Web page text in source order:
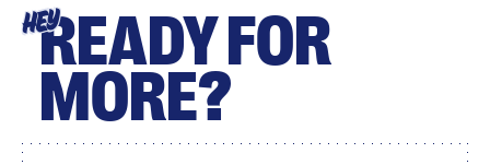
HEYREADY FOR
MORE?